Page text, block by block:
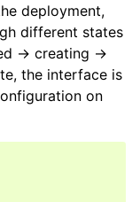
deployment,
different states
-> creating ->
the interface is
on